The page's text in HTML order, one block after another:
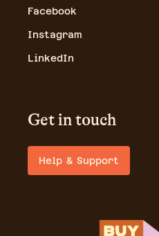
Facebook
Instagram
LinkedIn
Get in touch
Help & Support